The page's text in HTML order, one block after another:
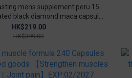
mens supplement peru 15
black diamond maca capsules
box(Original licensed goods)
HK$219.00
HK$399.00